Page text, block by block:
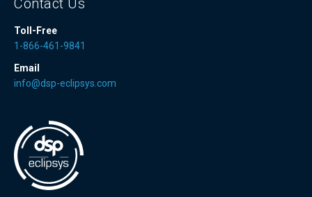
Toll-Free
1-866-461-9841
Email
info@dsp-eclipsys.com